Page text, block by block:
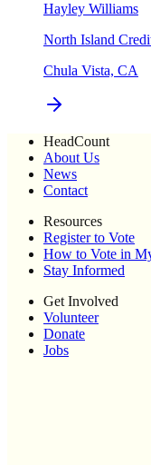
Hayley Williams
North Island
Chula Vista, CA
HeadCount
About Us
News
Contact
Resources
Register to Vote
How to Vote in
Stay Informed
Get Involved
Volunteer
Donate
Jobs